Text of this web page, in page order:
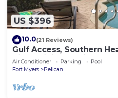
US $396
10.0(21 Reviews)
Gulf Access, Southern
Bikes, Tiki Hut - Villa
Air Conditioner Parking
Pool
Fort Myers
Pelican